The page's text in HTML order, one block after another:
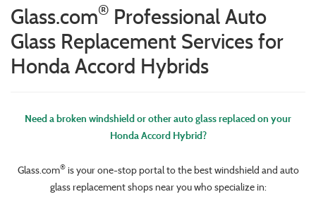
Glass.com® Professional Auto
Glass Replacement Services for
Honda Accord Hybrids
Need a broken windshield or other auto glass replaced on your
Honda Accord Hybrid?
Glass.com®is your one-stop portal to the best windshield and auto
glass replacement shops near you who specialize in: